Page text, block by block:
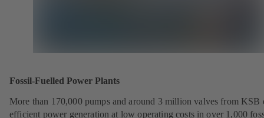
Fossil-Fuelled Power Plants
More than 170,000 pumps and around 3 million valves from KSB
efficient power generation at low operating costs in over 1,000